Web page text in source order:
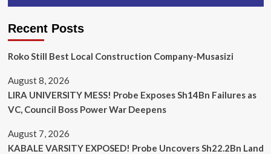
Recent Posts
Roko Still Best Local Construction Company-Musasizi
August 8, 2026
LIRA UNIVERSITY MESS! Probe Exposes Sh14Bn Failures as
VC, Council Boss Power War Deepens
August 7, 2026
KABALE VARSITY EXPOSED! Probe Uncovers Sh22.2Bn Land